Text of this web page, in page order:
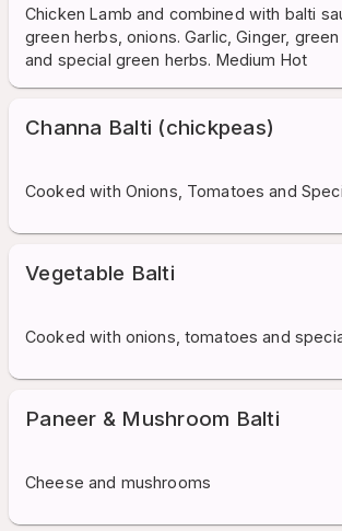
Chicken Lamb and combined with balti
green herbs, onions. Garlic, Ginger,
and special green herbs. Medium Hot
Channa Balti (chickpeas)
Cooked with Onions, Tomatoes and
Vegetable Balti
Cooked with onions, tomatoes and
Paneer & Mushroom Balti
Cheese and mushrooms